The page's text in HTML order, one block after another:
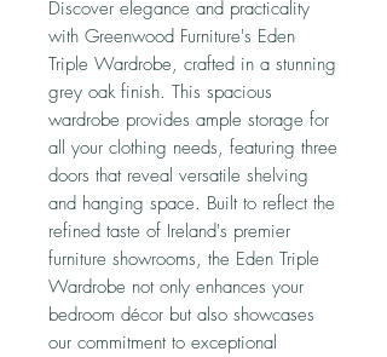
Discover elegance and practicality
with Greenwood Furniture's Eden
Triple Wardrobe, crafted in a stunning
grey oak finish. This spacious
wardrobe provides ample storage for
all your clothing needs, featuring three
doors that reveal versatile shelving
and hanging space. Built to reflect the
refined taste of Ireland's premier
furniture showrooms, the Eden Triple
Wardrobe not only enhances your
bedroom décor but also showcases
our commitment to exceptional